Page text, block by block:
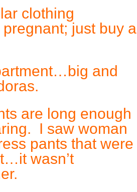
clothing
just buy a
and
are long enough
I saw woman
pants that were
wasn’t